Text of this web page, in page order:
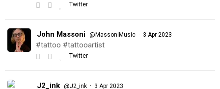
Twitter
John Massoni @MassoniMusic · 3 Apr 2023
#tattoo #tattooartist
Twitter
J2_ink @J2_ink · 3 Apr 2023